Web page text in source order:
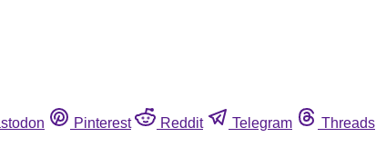
Pinterest Reddit Telegram Threads